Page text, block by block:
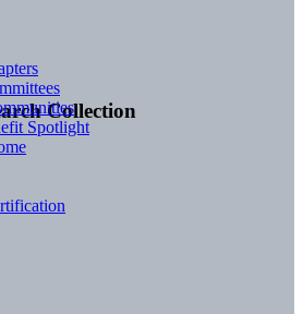
Collection
Spotlight